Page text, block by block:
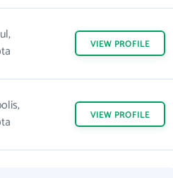
VIEW PROFILE
VIEW PROFILE